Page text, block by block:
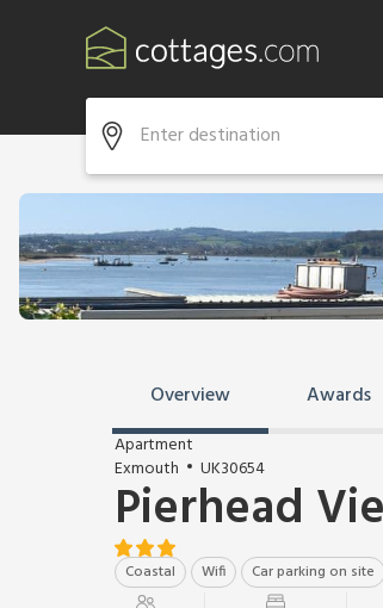
Overview Awards
Apartment
Exmouth
UK30654
Pierhead
Coastal Wifi Car parking on site